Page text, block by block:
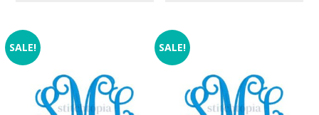
SALE! SALE!